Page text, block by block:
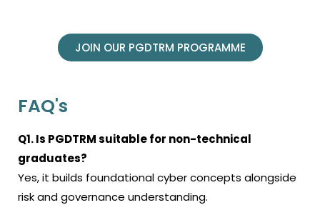
JOIN OUR PGDTRM PROGRAMME
FAQ's
Q1. Is PGDTRM suitable for non-technical
graduates?
Yes, it builds foundational cyber concepts alongside
risk and governance understanding.